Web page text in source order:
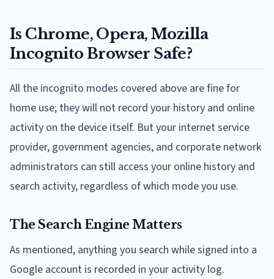
Is Chrome, Opera, Mozilla
Incognito Browser Safe?
All the incognito modes covered above are fine for
home use; they will not record your history and online
activity on the device itself. But your internet service
provider, government agencies, and corporate network
administrators can still access your online history and
search activity, regardless of which mode you use.
The Search Engine Matters
As mentioned, anything you search while signed into a
Google account is recorded in your activity log.